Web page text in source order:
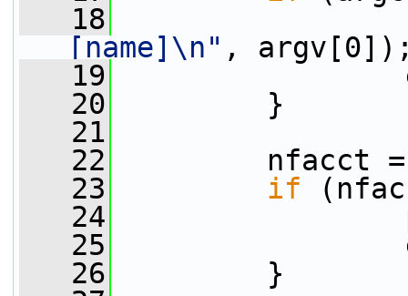
   18
[name]\n" ,
   19
   20
}
   21
   22
nfacct
   23
if
   24
   25
   26
}